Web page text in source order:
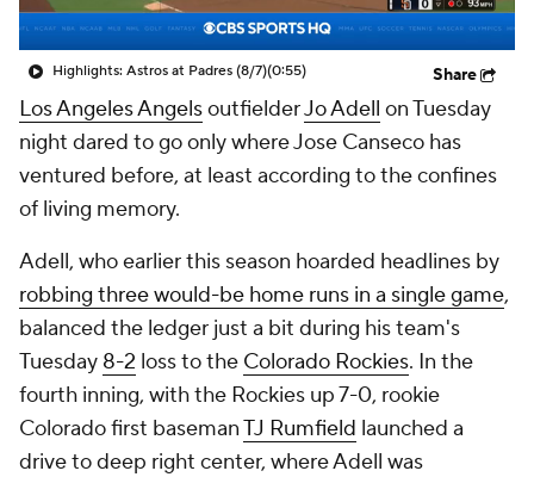
Highlights: Astros at Padres (8/7)(0:55) Share
Los Angeles AngelsoutfielderJo Adell on Tuesday
night dared to go only where Jose Canseco has
ventured before, at least according to the confines
of living memory.
Adell, who earlier this season hoarded headlines by
robbing three would-be home runs in a single game,
balanced the ledger just a bit during his team's
Tuesday 8-2 loss to the Colorado Rockies. In the
fourth inning, with the Rockies up 7-0, rookie
Colorado first basemanTJ Rumfield launched a
drive to deep right center, where Adell was